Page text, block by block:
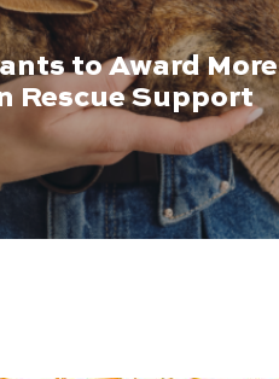
to Award More
Rescue Support